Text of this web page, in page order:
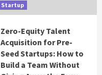
Startup
Zero-Equity Talent
Acquisition for Pre-
Seed Startups: How to
Build a Team Without